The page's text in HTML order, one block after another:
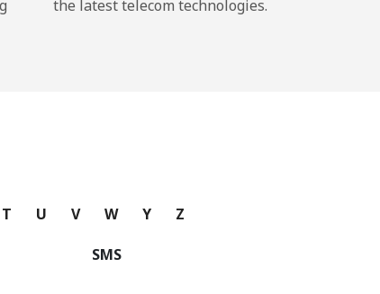
the latest telecom technologies.
T U V W Y Z
SMS